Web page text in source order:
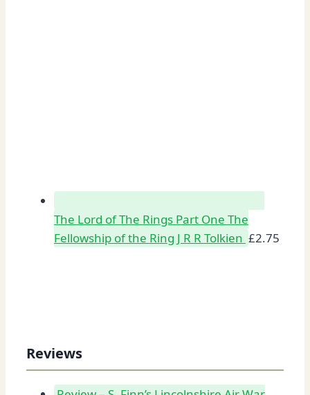
The Lord of The Rings Part One The
Fellowship of the Ring J R R Tolkien £2.75
Reviews